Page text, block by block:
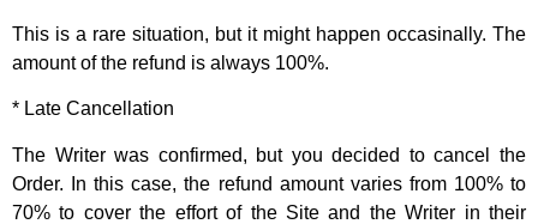
This is a rare situation, but it might happen occasinally. The
amount of the refund is always 100%.
* Late Cancellation
The Writer was confirmed, but you decided to cancel the
Order. In this case, the refund amount varies from 100% to
70% to cover the effort of the Site and the Writer in their